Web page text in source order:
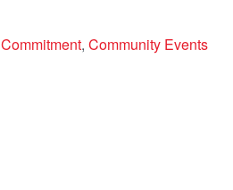
Commitment, Community Events